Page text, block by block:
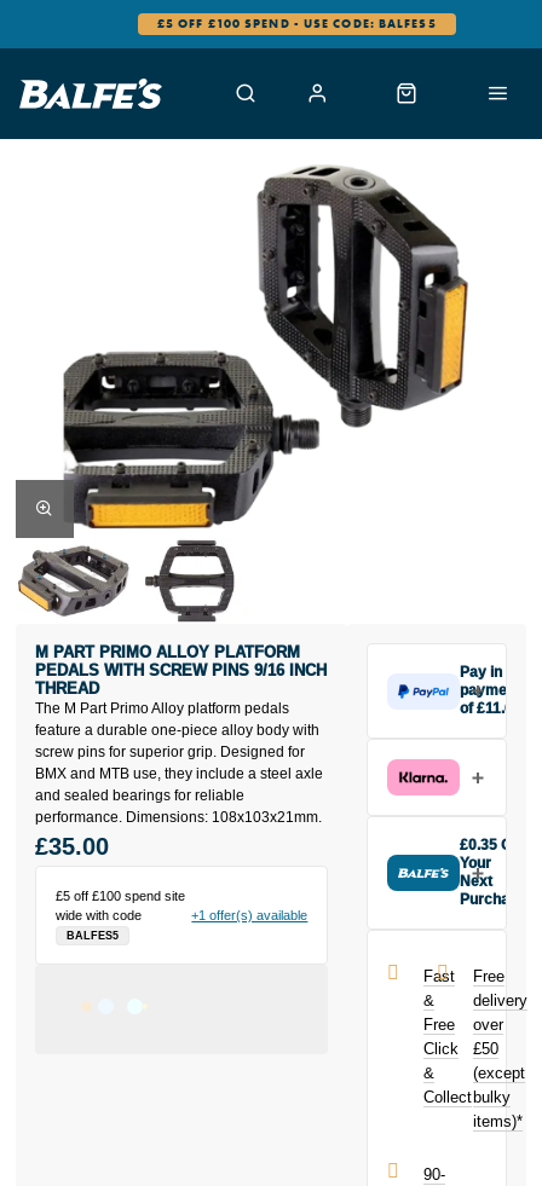
£5 OFF £100 SPEND - USE CODE: BALFES5
The M Part Primo Alloy platform pedals
feature a durable one-piece alloy body with
screw pins for superior grip. Designed for
BMX and MTB use, they include a steel axle
and sealed bearings for reliable
performance. Dimensions: 108x103x21mm.
M PART PRIMO ALLOY PLATFORM
PEDALS WITH SCREW PINS 9/16 INCH
THREAD
£5 off £100 spend site
wide with code
BALFES5
+1 offer(s) available
£35.00
Pay in 3
payments
of £11.67
£11.67 today,
then pay the
interest-free
monthly
payments.
Available on
£3,000. Apply
easily and get
an instant
decision.
Subject to status.
Terms and
Conditions apply.
UK residents
£0.35 Off
Your
Next
Purchase
Platform
Pedals with
Screw Pins
9/16 inch
Thread today
and earn
£0.35toward
Fast
&
Free
Click
&
Collect
Free
delivery
over
£50
(except
bulky
items)*
90-